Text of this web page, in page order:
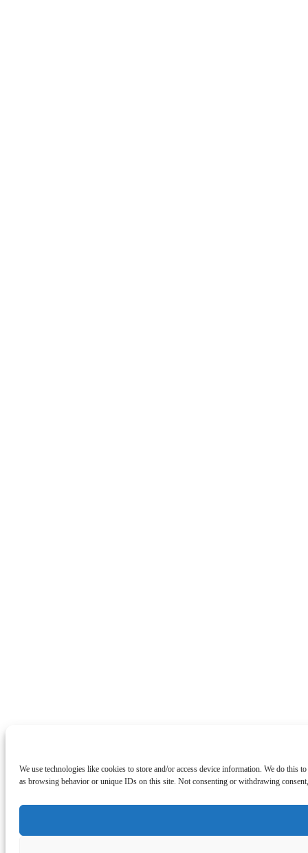
We use technologies like cookies to store and/or access device information. We do
as browsing behavior or unique IDs on this site. Not consenting or withdrawing